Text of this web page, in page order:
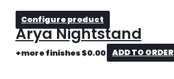
Configure product
Arya Nightstand
+more finishes$0.00 ADD TO ORDER